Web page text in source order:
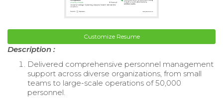
Customize Resume
Description :
Delivered comprehensive personnel management
support across diverse organizations, from small
teams to large-scale operations of 50,000
personnel.